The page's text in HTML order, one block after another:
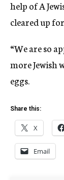
help of A
cleared up
“We are so
more Jewish
eggs.
Share this:
X
Email